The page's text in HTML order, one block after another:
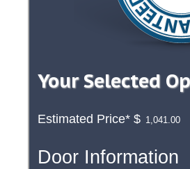
Your Selected
Estimated Price* $
Door Information